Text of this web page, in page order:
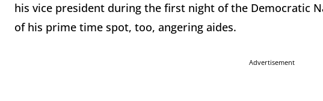
his vice president during the first night of the Democratic
of his prime time spot, too, angering aides.
Advertisement